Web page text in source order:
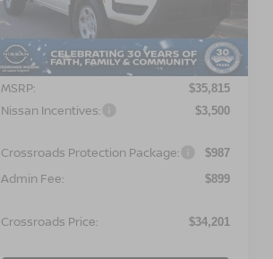
1N6ED1CL6TN677788Stock:
In Stock Ext.
Less
MSRP:
$35,815
Nissan Incentives: $3,500
Crossroads Protection Package: $987
Admin Fee: $899
Crossroads Price: $34,201